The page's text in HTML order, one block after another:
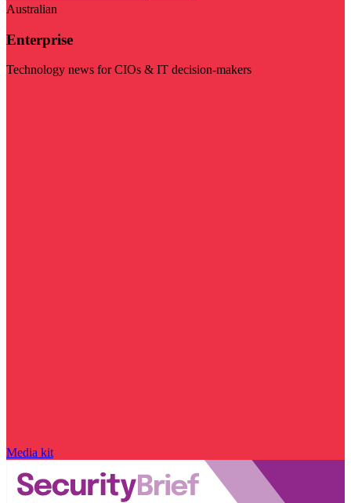
Australian
Enterprise
Technology news for CIOs & IT decision-makers
Media kit